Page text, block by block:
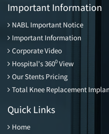
Important Information
NABL Important Notice
Important Information
Corporate Video
Hospital's 3600 View
Our Stents Pricing
Total Knee Replacement
Quick Links
Home